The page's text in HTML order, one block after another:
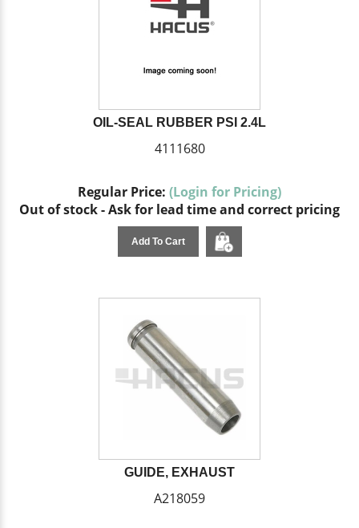
OIL-SEAL RUBBER PSI 2.4L
4111680
Regular Price: (Login for Pricing)
Out of stock - Ask for lead time and correct pricing
Add To Cart
GUIDE, EXHAUST
A218059